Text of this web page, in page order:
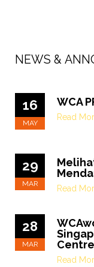
NEWS &
16
MAY
WCA
Read
29
MAR Read
28
MAR
Read